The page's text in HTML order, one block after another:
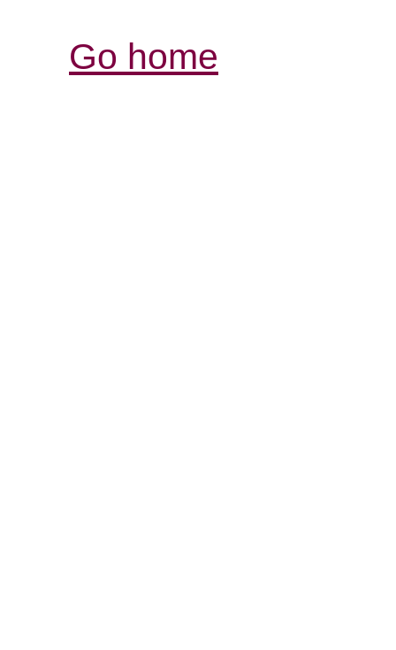
Go home